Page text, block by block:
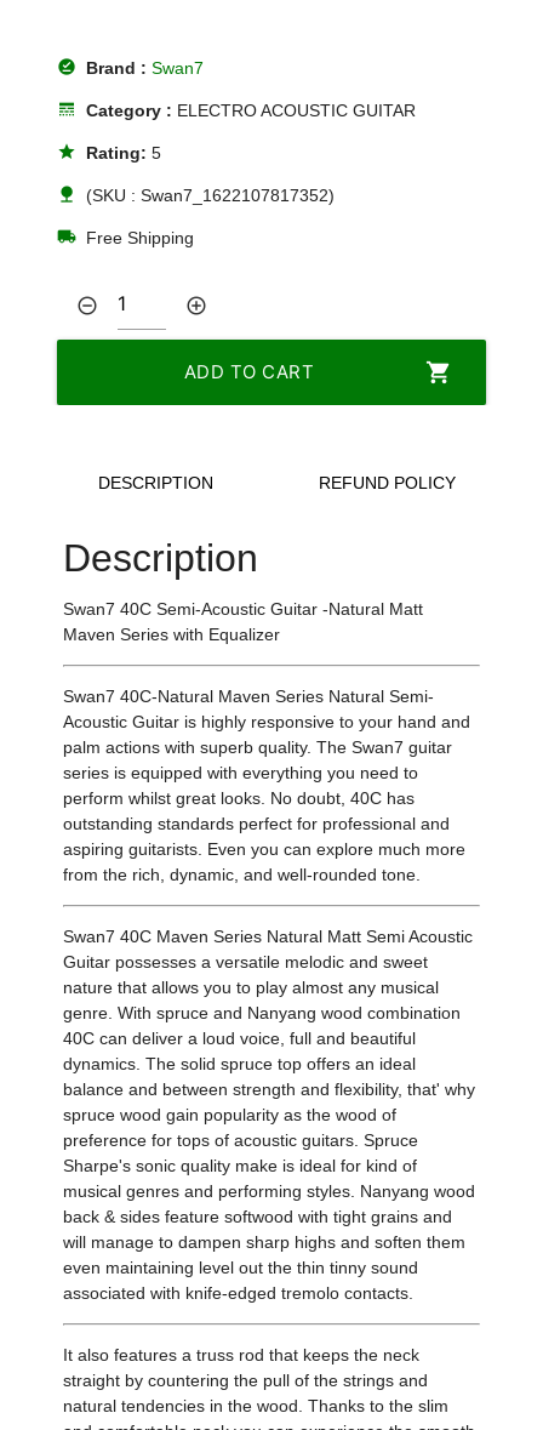
offline_pin Brand :Swan7
line_style Category : ELECTRO ACOUSTIC GUITAR
star Rating:5
nature (SKU : Swan7_1622107817352)
local_shipping Free Shipping
remove_circle_outline add_circle_outline
ADD TO CART shopping_cart
DESCRIPTION REFUND POLICY
Description
Swan7 40C Semi-Acoustic Guitar -Natural Matt
Maven Series with Equalizer
Swan7 40C-Natural Maven Series Natural Semi-
Acoustic Guitar is highly responsive to your hand and
palm actions with superb quality. The Swan7 guitar
series is equipped with everything you need to
perform whilst great looks. No doubt, 40C has
outstanding standards perfect for professional and
aspiring guitarists. Even you can explore much more
from the rich, dynamic, and well-rounded tone.
Swan7 40C Maven Series Natural Matt Semi Acoustic
Guitar possesses a versatile melodic and sweet
nature that allows you to play almost any musical
genre. With spruce and Nanyang wood combination
40C can deliver a loud voice, full and beautiful
dynamics. The solid spruce top offers an ideal
balance and between strength and flexibility, that' why
spruce wood gain popularity as the wood of
preference for tops of acoustic guitars. Spruce
Sharpe's sonic quality make is ideal for kind of
musical genres and performing styles. Nanyang wood
back & sides feature softwood with tight grains and
will manage to dampen sharp highs and soften them
even maintaining level out the thin tinny sound
associated with knife-edged tremolo contacts.
It also features a truss rod that keeps the neck
straight by countering the pull of the strings and
natural tendencies in the wood. Thanks to the slim